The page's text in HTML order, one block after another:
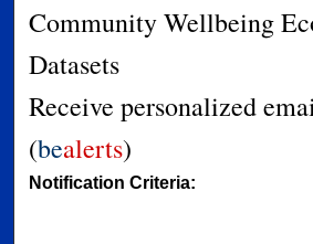
Community Wellbeing
Datasets
Receive personalized
(bealerts)
Notification Criteria: